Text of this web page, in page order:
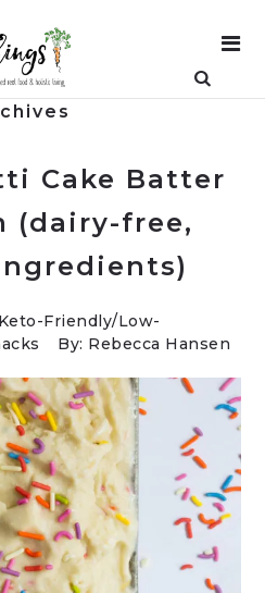
Cake Batter
(dairy-free,
Keto-Friendly/Low-
By: Rebecca Hansen